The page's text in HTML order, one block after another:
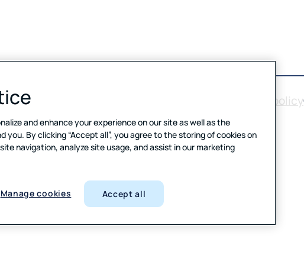
Manage cookies Privacy policy
and enhance your experience on our site as well as the
you. By clicking “Accept all”, you agree to the storing of cookies on
navigation, analyze site usage, and assist in our marketing
Manage cookies Accept all